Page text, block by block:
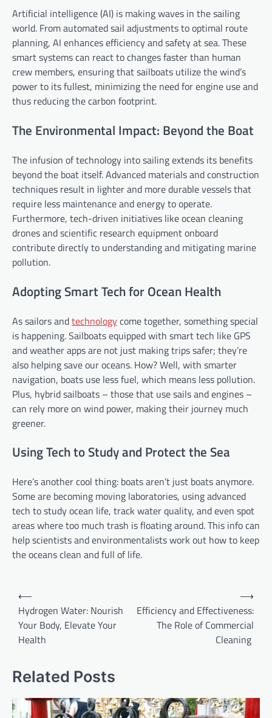
Artificial intelligence (AI) is making waves in the sailing
world. From automated sail adjustments to optimal route
planning, AI enhances efficiency and safety at sea. These
smart systems can react to changes faster than human
crew members, ensuring that sailboats utilize the wind’s
power to its fullest, minimizing the need for engine use and
thus reducing the carbon footprint.
The Environmental Impact: Beyond the Boat
The infusion of technology into sailing extends its benefits
beyond the boat itself. Advanced materials and construction
techniques result in lighter and more durable vessels that
require less maintenance and energy to operate.
Furthermore, tech-driven initiatives like ocean cleaning
drones and scientific research equipment onboard
contribute directly to understanding and mitigating marine
pollution.
Adopting Smart Tech for Ocean Health
As sailors andtechnologycome together, something special
is happening. Sailboats equipped with smart tech like GPS
and weather apps are not just making trips safer; they’re
also helping save our oceans. How? Well, with smarter
navigation, boats use less fuel, which means less pollution.
Plus, hybrid sailboats – those that use sails and engines –
can rely more on wind power, making their journey much
greener.
Using Tech to Study and Protect the Sea
Here’s another cool thing: boats aren’t just boats anymore.
Some are becoming moving laboratories, using advanced
tech to study ocean life, track water quality, and even spot
areas where too much trash is floating around. This info can
help scientists and environmentalists work out how to keep
the oceans clean and full of life.
Post
navigation
⟵
Hydrogen Water: Nourish
Your Body, Elevate Your
Health
Efficiency and Effectiveness:
The Role of Commercial
Cleaning
⟶
Related Posts